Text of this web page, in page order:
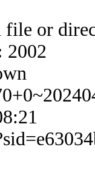
file or
2002